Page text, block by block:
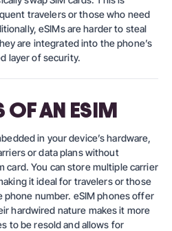
travelers or those who need
eSIMs are harder to steal
are integrated into the phone’s
layer of security.
OF AN ESIM
in your device’s hardware,
or data plans without
card. You can store multiple carrier
it ideal for travelers or those
phone number. eSIM phones offer
hardwired nature makes it more
to be resold and allows for